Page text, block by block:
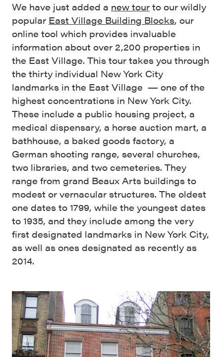
We have just added a new tour to our wildly
popular East Village Building Blocks, our
online tool which provides invaluable
information about over 2,200 properties in
the East Village. This tour takes you through
the thirty individual New York City
landmarks in the East Village — one of the
highest concentrations in New York City.
These include a public housing project, a
medical dispensary, a horse auction mart, a
bathhouse, a baked goods factory, a
German shooting range, several churches,
two libraries, and two cemeteries. They
range from grand Beaux Arts buildings to
modest or vernacular structures. The oldest
one dates to 1799, while the youngest dates
to 1935, and they include among the very
first designated landmarks in New York City,
as well as ones designated as recently as
2014.